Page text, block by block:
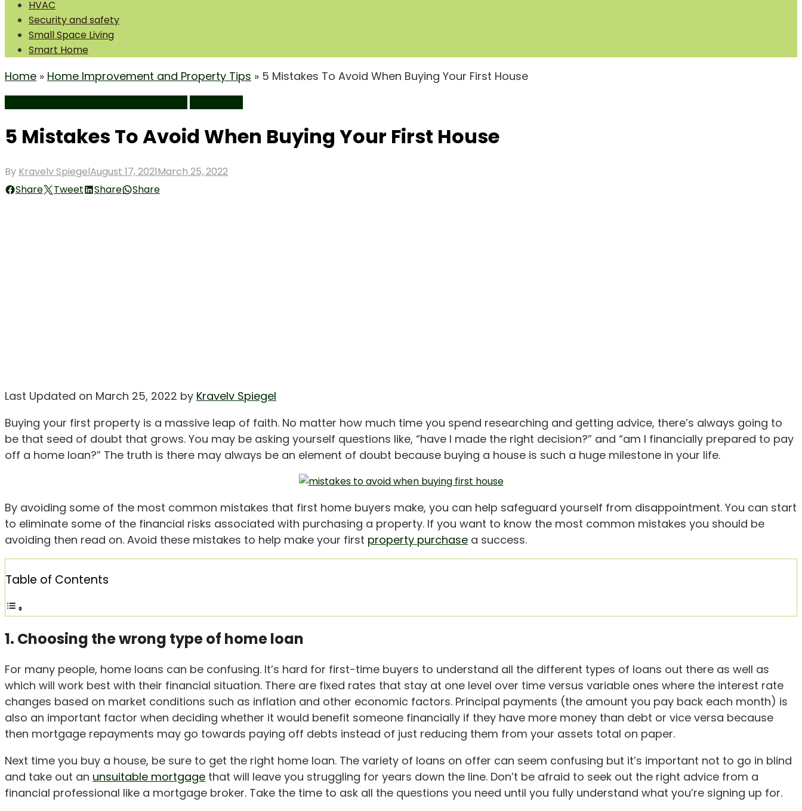
HVAC
Security and safety
Small Space Living
Smart Home
Home » Home Improvement and Property Tips » 5 Mistakes To Avoid When Buying Your First House
5 Mistakes To Avoid When Buying Your First House
By Kravelv SpiegelPosted
on
August 17, 2021March 25, 2022
Share
Tweet Share Share
Last Updated on March 25, 2022 by Kravelv Spiegel
Buying your first property is a massive leap of faith. No matter how much time you spend researching and getting advice, there’s always going to
be that seed of doubt that grows. You may be asking yourself questions like, “have I made the right decision?” and “am I financially prepared to pay
off a home loan?” The truth is there may always be an element of doubt because buying a house is such a huge milestone in your life.
By avoiding some of the most common mistakes that first home buyers make, you can help safeguard yourself from disappointment. You can start
to eliminate some of the financial risks associated with purchasing a property. If you want to know the most common mistakes you should be
avoiding then read on. Avoid these mistakes to help make your first property purchase a success.
Table of Contents
1. Choosing the wrong type of home loan
For many people, home loans can be confusing. It’s hard for first-time buyers to understand all the different types of loans out there as well as
which will work best with their financial situation. There are fixed rates that stay at one level over time versus variable ones where the interest rate
changes based on market conditions such as inflation and other economic factors. Principal payments (the amount you pay back each month) is
also an important factor when deciding whether it would benefit someone financially if they have more money than debt or vice versa because
then mortgage repayments may go towards paying off debts instead of just reducing them from your assets total on paper.
Next time you buy a house, be sure to get the right home loan. The variety of loans on offer can seem confusing but it’s important not to go in blind
and take out an unsuitable mortgage that will leave you struggling for years down the line. Don’t be afraid to seek out the right advice from a
financial professional like a mortgage broker. Take the time to ask all the questions you need until you fully understand what you’re signing up for.